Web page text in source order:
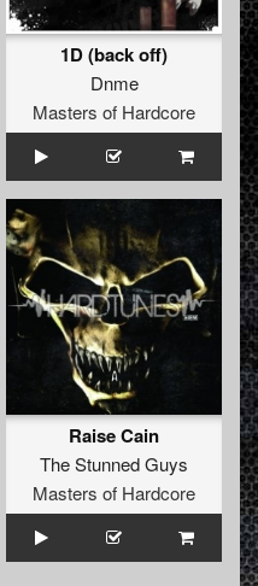
1D (back off)
Dnme
Masters of Hardcore
Raise Cain
The Stunned Guys
Masters of Hardcore